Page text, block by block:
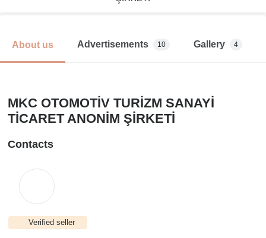
About us Advertisements 10 Gallery 4
MKC OTOMOTİV TURİZM SANAYİ
TİCARET ANONİM ŞİRKETİ
Contacts
Verified seller